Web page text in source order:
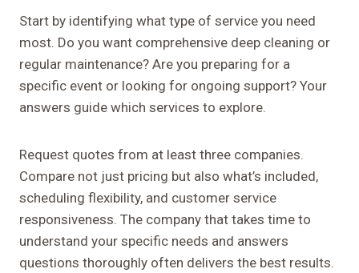
Start by identifying what type of service you need
most. Do you want comprehensive deep cleaning or
regular maintenance? Are you preparing for a
specific event or looking for ongoing support? Your
answers guide which services to explore.
Request quotes from at least three companies.
Compare not just pricing but also what’s included,
scheduling flexibility, and customer service
responsiveness. The company that takes time to
understand your specific needs and answers
questions thoroughly often delivers the best results.